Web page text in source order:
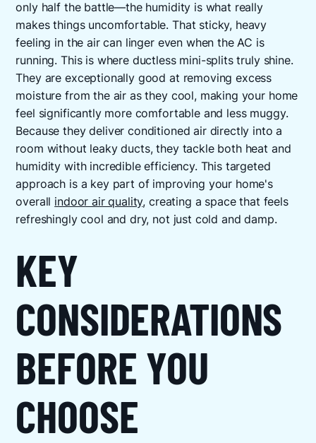
only half the battle—the humidity is what really
makes things uncomfortable. That sticky, heavy
feeling in the air can linger even when the AC is
running. This is where ductless mini-splits truly shine.
They are exceptionally good at removing excess
moisture from the air as they cool, making your home
feel significantly more comfortable and less muggy.
Because they deliver conditioned air directly into a
room without leaky ducts, they tackle both heat and
humidity with incredible efficiency. This targeted
approach is a key part of improving your home's
overall indoor air quality, creating a space that feels
refreshingly cool and dry, not just cold and damp.
KEY
CONSIDERATIONS
BEFORE YOU
CHOOSE